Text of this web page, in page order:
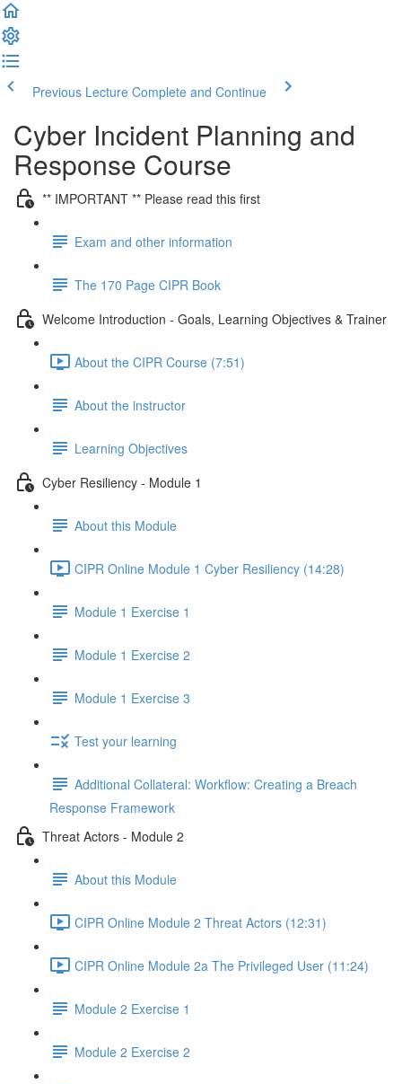
Previous Lecture Complete and Continue
Cyber Incident Planning and
Response Course
** IMPORTANT ** Please read this first
Exam and other information
The 170 Page CIPR Book
Welcome Introduction - Goals, Learning Objectives & Trainer
About the CIPR Course (7:51)
About the instructor
Learning Objectives
Cyber Resiliency - Module 1
About this Module
CIPR Online Module 1 Cyber Resiliency (14:28)
Module 1 Exercise 1
Module 1 Exercise 2
Module 1 Exercise 3
Test your learning
Additional Collateral: Workflow: Creating a Breach
Response Framework
Threat Actors - Module 2
About this Module
CIPR Online Module 2 Threat Actors (12:31)
CIPR Online Module 2a The Privileged User (11:24)
Module 2 Exercise 1
Module 2 Exercise 2